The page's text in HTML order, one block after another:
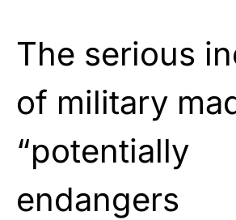
The serious
of military
“potentially
endangers